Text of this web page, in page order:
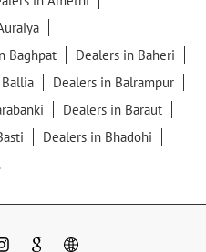
Baghpat
Dealers in Baheri
Dealers in Balrampur
Dealers in Baraut
Dealers in Bhadohi